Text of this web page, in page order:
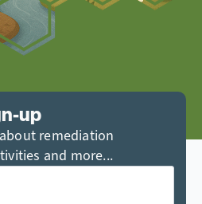
up
remediation
and more...